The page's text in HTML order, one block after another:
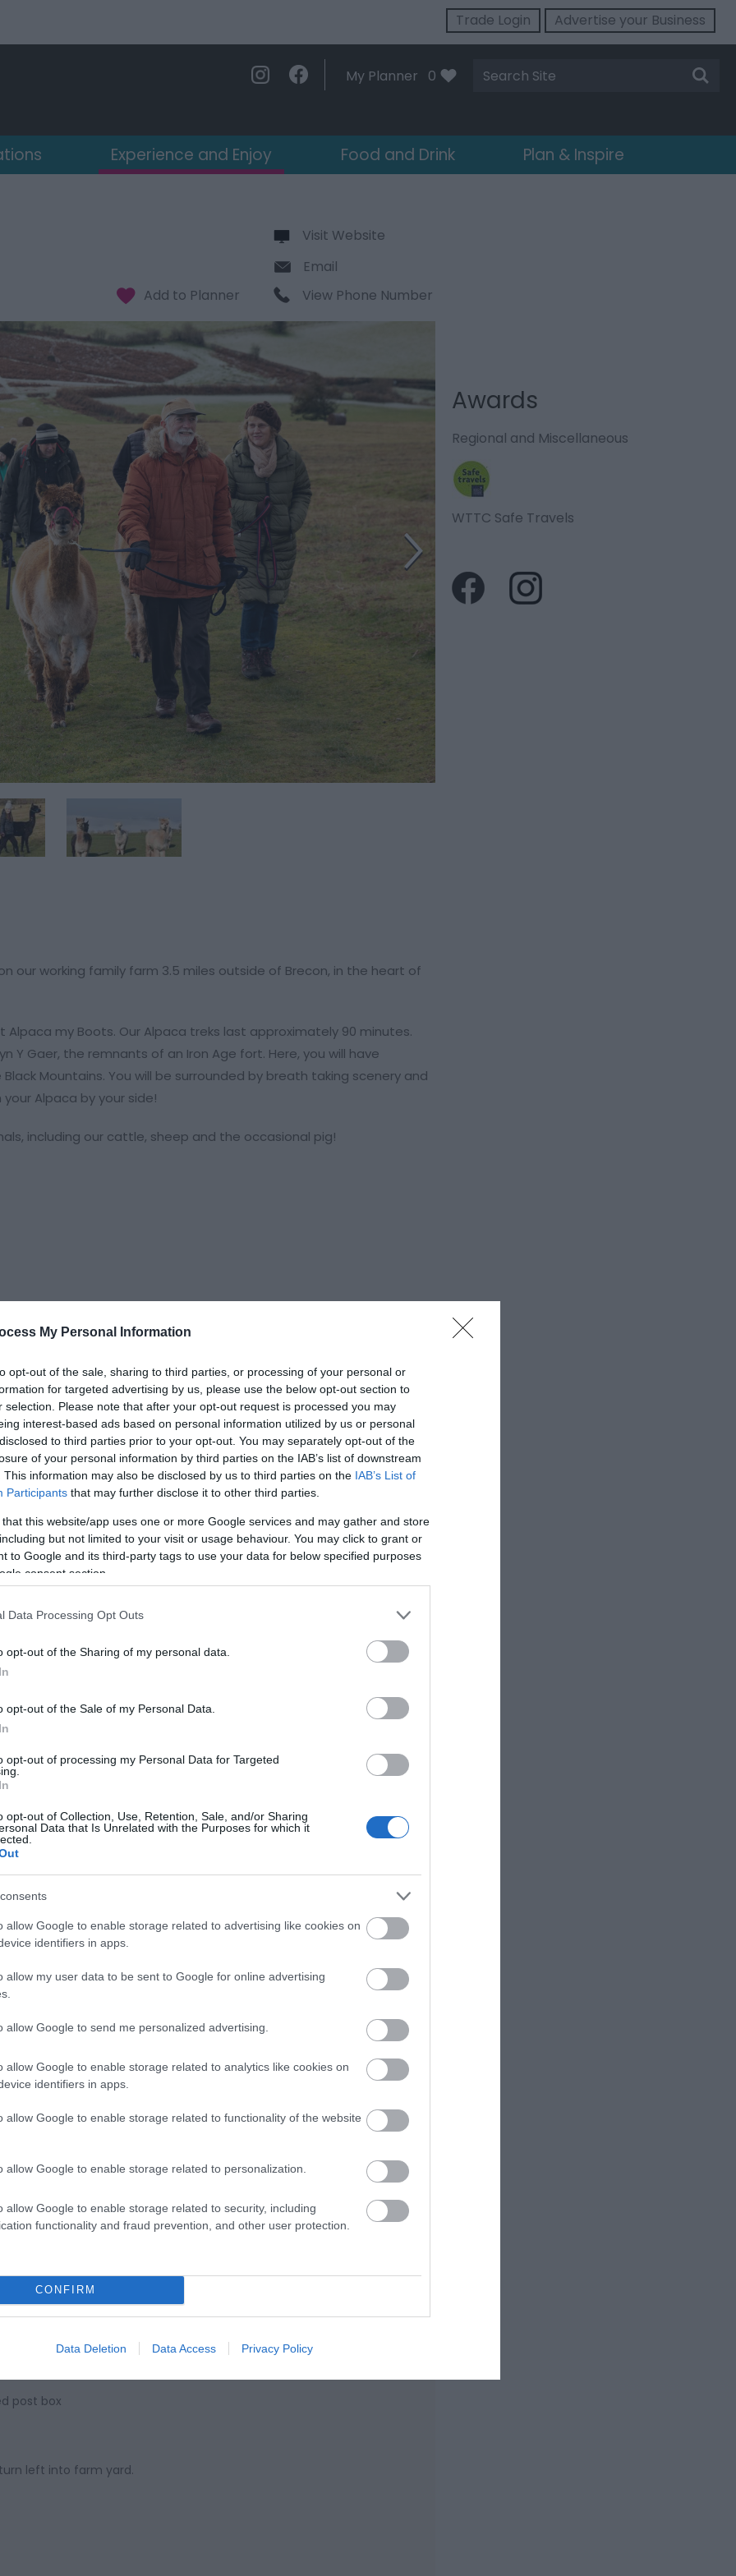
My Personal Information
opt-out of the sale, sharing to third parties, or processing of your personal or
for targeted advertising by us, please use the below opt-out section to
selection. Please note that after your opt-out request is processed you may
interest-based ads based on personal information utilized by us or personal
to third parties prior to your opt-out. You may separately opt-out of the
of your personal information by third parties on the IAB’s list of downstream
This information may also be disclosed by us to third parties on the IAB’s List of
Participants that may further disclose it to other third parties.
that this website/app uses one or more Google services and may gather and store
but not limited to your visit or usage behaviour. You may click to grant or
to Google and its third-party tags to use your data for below specified purposes
consent section.
Data Processing Opt Outs
opt-out of the Sharing of my personal data.
opt-out of the Sale of my Personal Data.
opt-out of processing my Personal Data for Targeted
opt-out of Collection, Use, Retention, Sale, and/or Sharing
Data that Is Unrelated with the Purposes for which it
allow Google to enable storage related to advertising like cookies on
identifiers in apps.
allow my user data to be sent to Google for online advertising
allow Google to send me personalized advertising.
allow Google to enable storage related to analytics like cookies on
identifiers in apps.
allow Google to enable storage related to functionality of the website
allow Google to enable storage related to personalization.
allow Google to enable storage related to security, including
functionality and fraud prevention, and other user protection.
CONFIRM
Data Deletion Data Access Privacy Policy
Trade Login Advertise your Business
My Planner 0
Site
Search
Experience and Enjoy Food and Drink Plan & Inspire
Visit Website
Email
View Phone Number
our working family farm 3.5 miles outside of Brecon, in the heart of
my Boots. Our Alpaca treks last approximately 90 minutes.
Y Gaer, the remnants of an Iron Age fort. Here, you will have
Mountains. You will be surrounded by breath taking scenery and
Alpaca by your side!
including our cattle, sheep and the occasional pig!
for more information
Staff Qualified in Deaf Awareness Training
Coach Parties
and Directions
post box
left into farm yard.
Awards
Regional and Miscellaneous
WTTC Safe Travels